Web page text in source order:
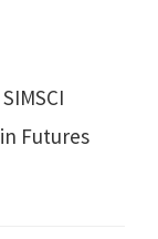
Futures